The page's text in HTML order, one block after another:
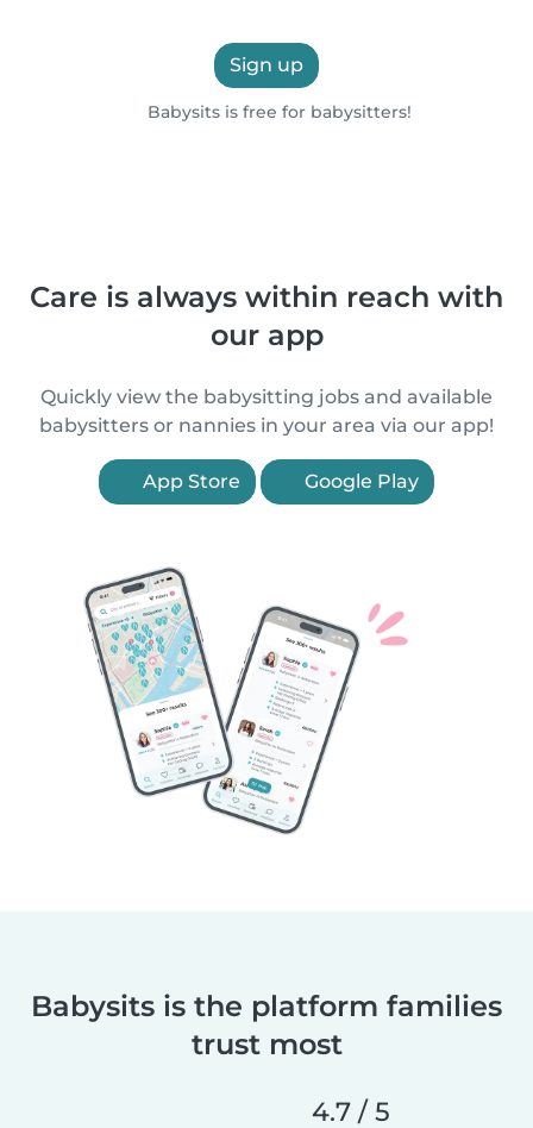
Sign up
Babysits is free for babysitters!
Care is always within reach with
our app
Quickly view the babysitting jobs and available
babysitters or nannies in your area via our app!
App Store Google Play
Babysits is the platform families
trust most
4.7 / 5